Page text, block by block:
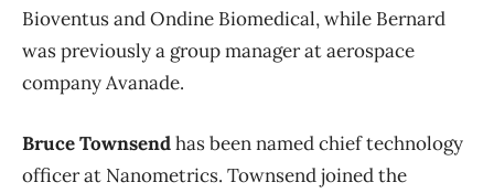
Bioventus and Ondine Biomedical, while Bernard
was previously a group manager at aerospace
company Avanade.
Bruce Townsendhas been named chief technology
officer at Nanometrics. Townsend joined the